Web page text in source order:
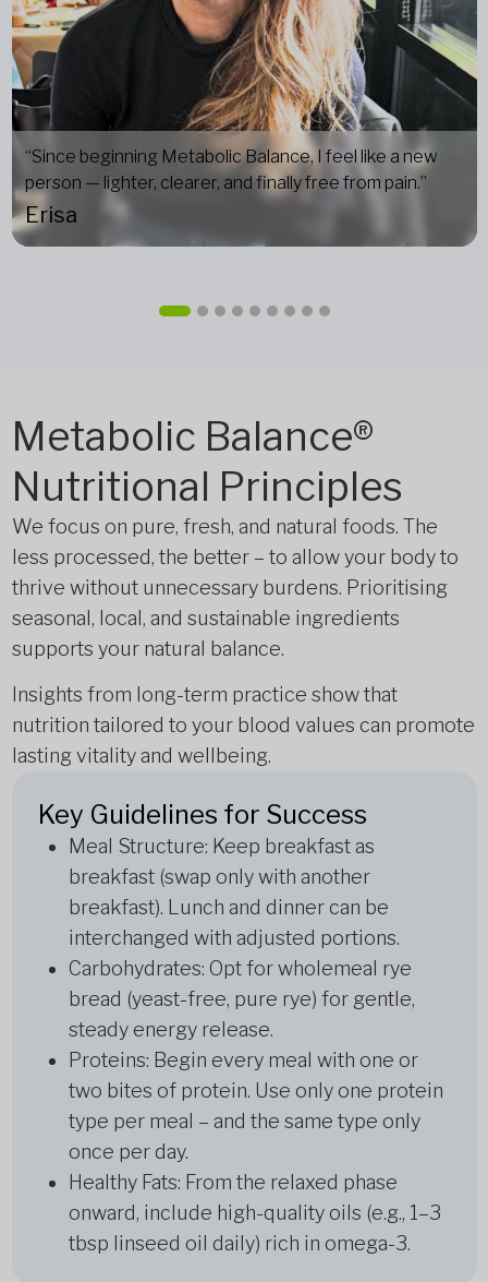
“Since beginning Metabolic Balance, I feel like a new
person — lighter, clearer, and finally free from pain.”
Erisa
Metabolic Balance®
Nutritional Principles
We focus on pure, fresh, and natural foods. The
less processed, the better – to allow your body to
thrive without unnecessary burdens. Prioritising
seasonal, local, and sustainable ingredients
supports your natural balance.
Insights from long-term practice show that
nutrition tailored to your blood values can promote
lasting vitality and wellbeing.
Key Guidelines for Success
Meal Structure: Keep breakfast as
breakfast (swap only with another
breakfast). Lunch and dinner can be
interchanged with adjusted portions.
Carbohydrates: Opt for wholemeal rye
bread (yeast-free, pure rye) for gentle,
steady energy release.
Proteins: Begin every meal with one or
two bites of protein. Use only one protein
type per meal – and the same type only
once per day.
Healthy Fats: From the relaxed phase
onward, include high-quality oils (e.g., 1–3
tbsp linseed oil daily) rich in omega-3.